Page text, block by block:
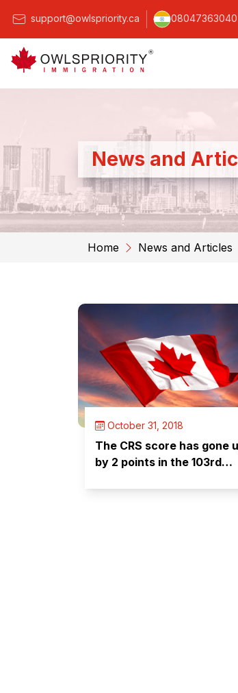
support@owlspriority.ca 08047363040
News and
Home News and Articles
October 31, 2018
The CRS score has gone
by 2 points in the 103rd